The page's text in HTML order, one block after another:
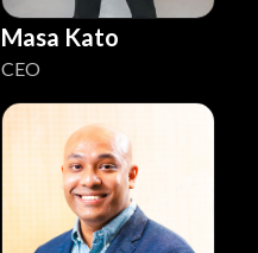
Masa Kato
CEO